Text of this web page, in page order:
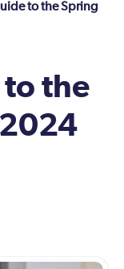
to the Spring
the